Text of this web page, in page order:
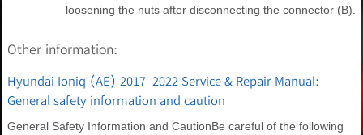
loosening the nuts after disconnecting the connector (B).
Other information:
Hyundai Ioniq (AE) 2017-2022 Service & Repair Manual:
General safety information and caution
General Safety Information and CautionBe careful of the following